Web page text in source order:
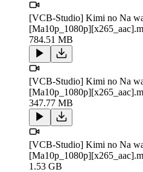
[VCB-Studio] Kimi no Na
784.51 MB
[VCB-Studio] Kimi no Na
347.77 MB
[VCB-Studio] Kimi no Na
1.53 GB